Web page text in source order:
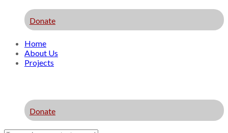
Donate
Home
About Us
Projects
Donate